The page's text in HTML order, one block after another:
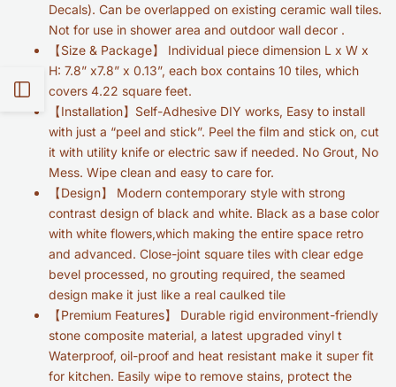
Open
Sidebar
Decals). Can be overlapped on existing ceramic wall tiles.
Not for use in shower area and outdoor wall decor .
【Size & Package】 Individual piece dimension L x W x
H: 7.8” x7.8” x 0.13”, each box contains 10 tiles, which
covers 4.22 square feet.
【Installation】Self-Adhesive DIY works, Easy to install
with just a “peel and stick”. Peel the film and stick on, cut
it with utility knife or electric saw if needed. No Grout, No
Mess. Wipe clean and easy to care for.
【Design】
Modern contemporary style with strong
contrast design of black and white. Black as a base color
with white flowers,which making the entire space retro
and advanced. Close-joint square tiles with clear edge
bevel processed, no grouting required, the seamed
design make it just like a real caulked tile
【Premium Features】 Durable rigid environment-friendly
stone composite material, a latest upgraded vinyl t
Waterproof, oil-proof and heat resistant make it super fit
for kitchen. Easily wipe to remove stains, protect the